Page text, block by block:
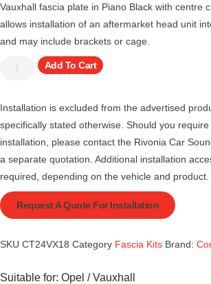
Vauxhall fascia plate in Piano Black with centre
allows installation of an aftermarket head unit
and may include brackets or cage.
Add To Cart
Installation is excluded from the advertised
specifically stated otherwise. Should you
installation, please contact the Rivonia Car
a separate quotation. Additional installation
required, depending on the vehicle and product.
Request A Quote For Installation
SKU CT24VX18 Category Fascia Kits Brand:
Suitable for: Opel / Vauxhall